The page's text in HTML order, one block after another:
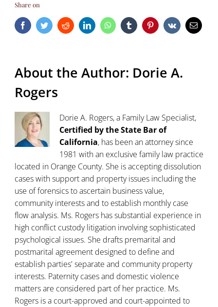
Share on
FacebookTwitterRedditLinkedInWhatsAppTumblr Pinterest
Vk Email
About the Author: Dorie A.
Rogers
Dorie A. Rogers, a Family Law Specialist,
Certified by the State Bar of
California, has been an attorney since
1981 with an exclusive family law practice
located in Orange County. She is accepting dissolution
cases with support and property issues including the
use of forensics to ascertain business value,
community interests and to establish monthly case
flow analysis. Ms. Rogers has substantial experience in
high conflict custody litigation involving sophisticated
psychological issues. She drafts premarital and
postmarital agreement designed to define and
establish parties' separate and community property
interests. Paternity cases and domestic violence
matters are considered part of her practice. Ms.
Rogers is a court-approved and court-appointed to